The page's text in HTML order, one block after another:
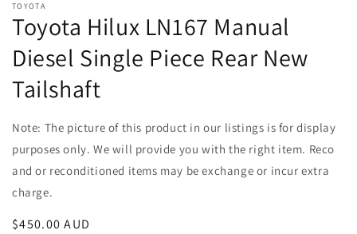
1
in
modal
TOYOTA
Toyota Hilux LN167 Manual
Diesel Single Piece Rear New
Tailshaft
Note: The picture of this product in our listings is for display
purposes only. We will provide you with the right item. Reco
and or reconditioned items may be exchange or incur extra
charge.
Regular
$450.00 AUD